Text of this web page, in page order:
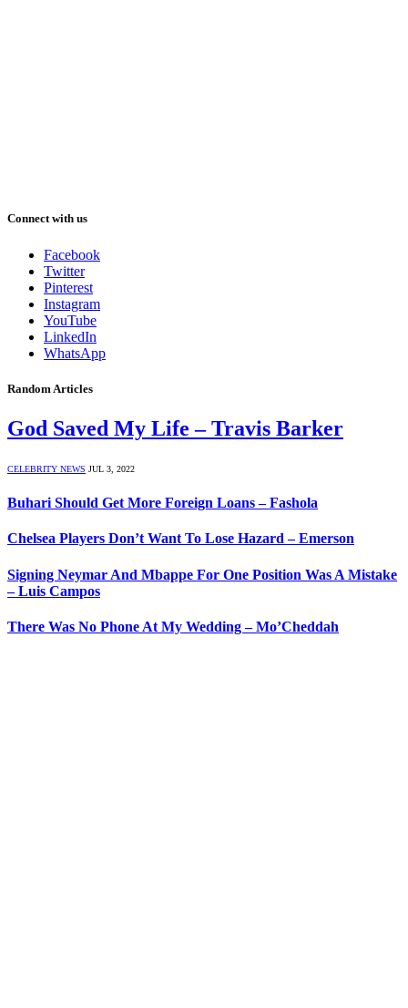
Connect with us
Facebook
Twitter
Pinterest
Instagram
YouTube
LinkedIn
WhatsApp
Random Articles
God Saved My Life – Travis Barker
CELEBRITY NEWS JUL 3, 2022
Buhari Should Get More Foreign Loans – Fashola
Chelsea Players Don’t Want To Lose Hazard – Emerson
Signing Neymar And Mbappe For One Position Was A Mistake
– Luis Campos
There Was No Phone At My Wedding – Mo’Cheddah